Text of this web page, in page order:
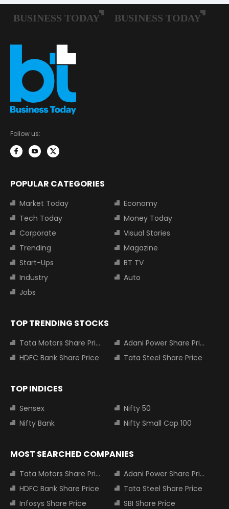
Follow us:
POPULAR CATEGORIES
Market Today
Economy
Tech Today
Money Today
Corporate
Visual Stories
Trending
Magazine
Start-Ups
BT TV
Industry
Auto
Jobs
TOP TRENDING STOCKS
Tata Motors Share Price
Adani Power Share Price
HDFC Bank Share Price
Tata Steel Share Price
TOP INDICES
Sensex
Nifty 50
Nifty Bank
Nifty Small Cap 100
MOST SEARCHED COMPANIES
Tata Motors Share Price
Adani Power Share Price
HDFC Bank Share Price
Tata Steel Share Price
Infosys Share Price
SBI Share Price